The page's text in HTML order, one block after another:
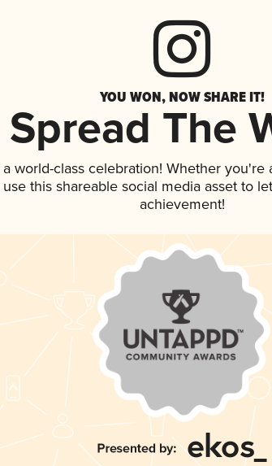
YOU WON, NOW SHARE IT!
Spread The
world-class celebration! Whether you're
this shareable social media asset to
achievement!